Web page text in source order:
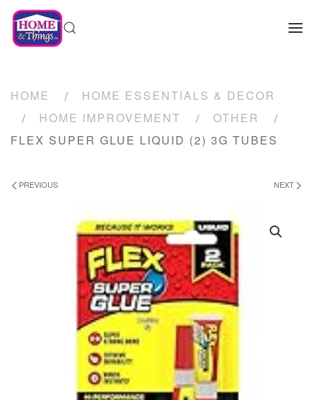
HOME
HOME ESSENTIALS & DECOR
HOME IMPROVEMENT
OTHER
FLEX SUPER GLUE LIQUID (2) 3G TUBES
PREVIOUS NEXT